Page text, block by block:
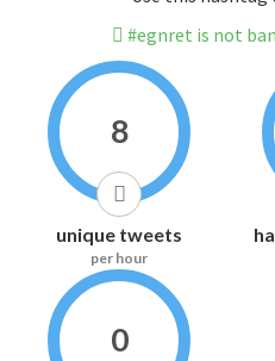
#egnret is not
8
unique tweets
per hour
0